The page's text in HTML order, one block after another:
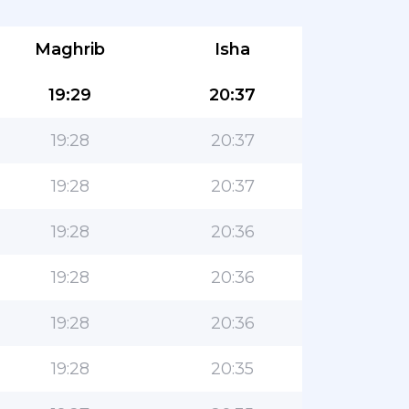
Maghrib Isha
19:29 20:37
19:28 20:37
19:28 20:37
19:28 20:36
19:28 20:36
19:28 20:36
19:28 20:35